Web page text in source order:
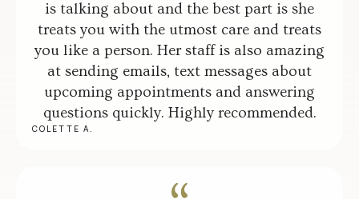
is talking about and the best part is she
treats you with the utmost care and treats
you like a person. Her staff is also amazing
at sending emails, text messages about
upcoming appointments and answering
questions quickly. Highly recommended.
COLETTE A.